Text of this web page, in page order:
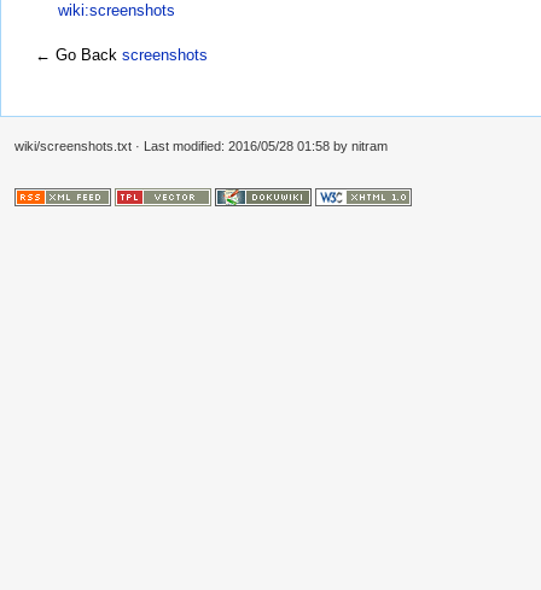
wiki:screenshots
← Go Back screenshots
wiki/screenshots.txt · Last modified: 2016/05/28 01:58 by nitram